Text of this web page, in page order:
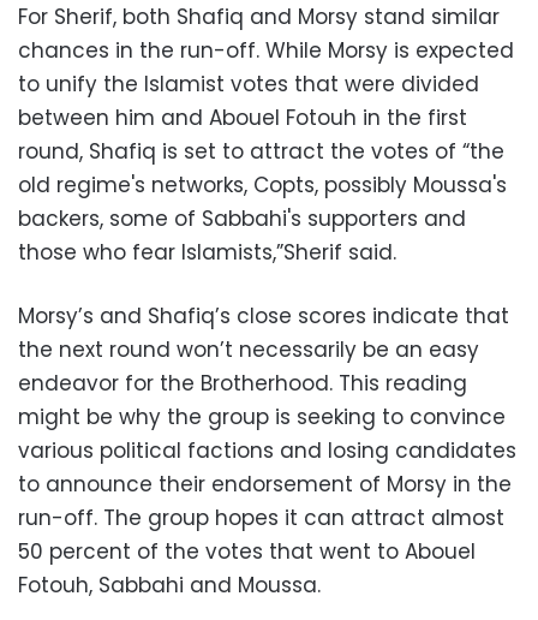
For Sherif, both Shafiq and Morsy stand similar
chances in the run-off. While Morsy is expected
to unify the Islamist votes that were divided
between him and Abouel Fotouh in the first
round, Shafiq is set to attract the votes of “the
old regime's networks, Copts, possibly Moussa's
backers, some of Sabbahi's supporters and
those who fear Islamists,”Sherif said.
Morsy’s and Shafiq’s close scores indicate that
the next round won’t necessarily be an easy
endeavor for the Brotherhood. This reading
might be why the group is seeking to convince
various political factions and losing candidates
to announce their endorsement of Morsy in the
run-off. The group hopes it can attract almost
50 percent of the votes that went to Abouel
Fotouh, Sabbahi and Moussa.